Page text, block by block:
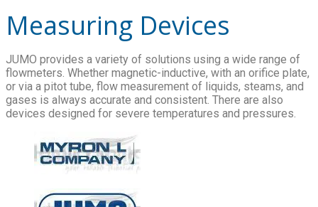
Measuring Devices
JUMO provides a variety of solutions using a wide range of
flowmeters. Whether magnetic-inductive, with an orifice plate,
or via a pitot tube, flow measurement of liquids, steams, and
gases is always accurate and consistent. There are also
devices designed for severe temperatures and pressures.